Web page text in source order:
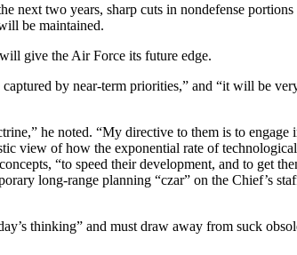
next two years, sharp cuts in nondefense
be maintained.
give the Air Force its future edge.
by near-term priorities,” and “it will be
he noted. “My directive to them is to engage
view of how the exponential rate of
“to speed their development, and to get
long-range planning “czar” on the Chief’s
thinking” and must draw away from suck